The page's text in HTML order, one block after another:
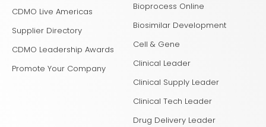
CDMO Live Americas
Supplier Directory
CDMO Leadership Awards
Promote Your Company
Bioprocess Online
Biosimilar Development
Cell & Gene
Clinical Leader
Clinical Supply Leader
Clinical Tech Leader
Drug Delivery Leader